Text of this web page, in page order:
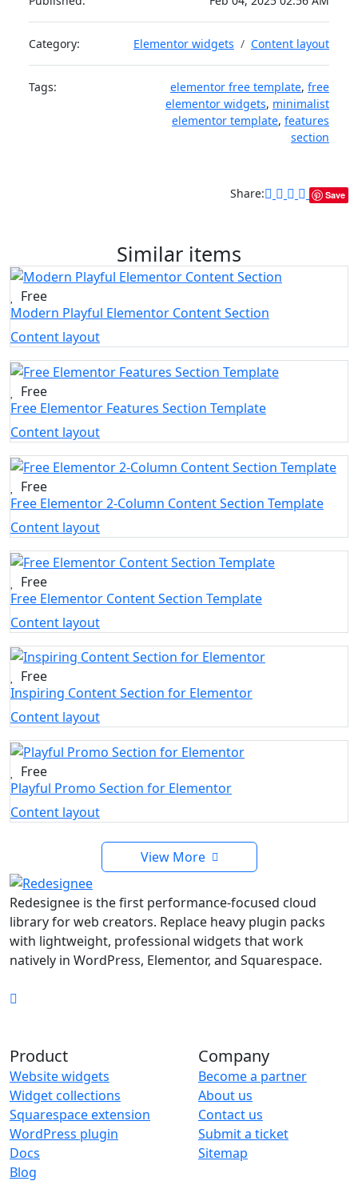
Category: Elementor widgets Content layout
Tags: elementor free template, free
elementor widgets, minimalist
elementor template, features
section
Share: Save
Similar items
Free
Modern Playful Elementor Content Section
Content layout
Free
Free Elementor Features Section Template
Content layout
Free
Free Elementor 2-Column Content Section Template
Content layout
Free
Free Elementor Content Section Template
Content layout
Free
Inspiring Content Section for Elementor
Content layout
Free
Playful Promo Section for Elementor
Content layout
View More
Redesignee is the first performance-focused cloud
library for web creators. Replace heavy plugin packs
with lightweight, professional widgets that work
natively in WordPress, Elementor, and Squarespace.
Product
Website widgets
Widget collections
Squarespace extension
WordPress plugin
Docs
Blog
Company
Become a partner
About us
Contact us
Submit a ticket
Sitemap